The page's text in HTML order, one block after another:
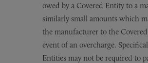
owed by a Covered Entity to a
similarly small amounts which
the manufacturer to the
event of an overcharge.
Entities may not be required to